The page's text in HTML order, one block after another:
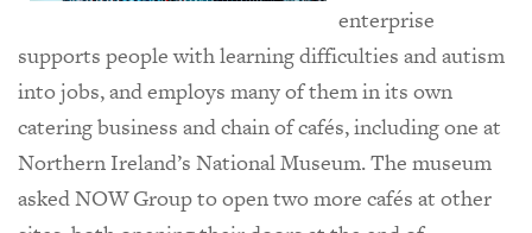
enterprise
supports people with learning difficulties and autism
into jobs, and employs many of them in its own
catering business and chain of cafés, including one at
Northern Ireland’s National Museum. The museum
asked NOW Group to open two more cafés at other